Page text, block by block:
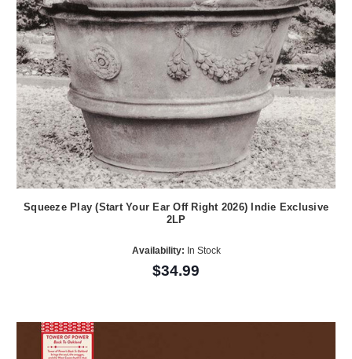
Squeeze Play (Start Your Ear Off Right 2026) Indie Exclusive
2LP
Availability: In Stock
$34.99